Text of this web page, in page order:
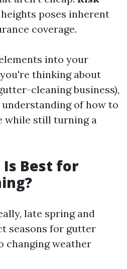
poses inherent
coverage.
into your
thinking about
cleaning business),
of how to
while still turning a
Best for
late spring and
seasons for gutter
changing weather